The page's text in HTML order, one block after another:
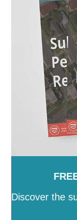
Prospect-
Salisbury -
- Tea
-Victor
Wattle Range-
Yankalilla
-Yorke
Discover the